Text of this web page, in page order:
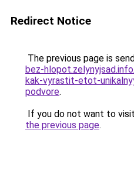
Redirect Notice
The previous page is
bez-
kak-vyrastit-etot-
podvore.
If you do not want to
the previous page.